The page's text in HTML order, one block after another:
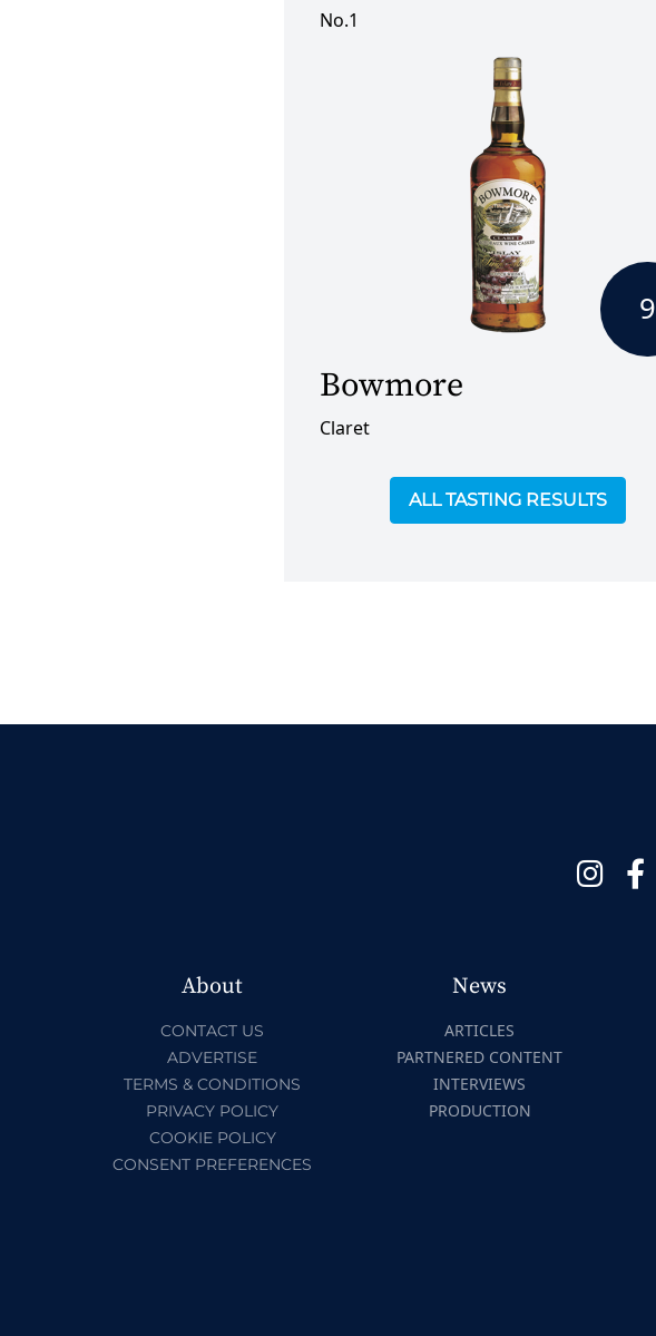
No.1
9
Bowmore
Claret
ALL TASTING RESULTS
About
CONTACT US
ADVERTISE
TERMS & CONDITIONS
PRIVACY POLICY
COOKIE POLICY
CONSENT PREFERENCES
News
ARTICLES
PARTNERED CONTENT
INTERVIEWS
PRODUCTION